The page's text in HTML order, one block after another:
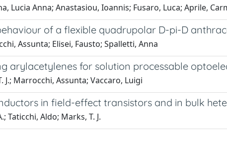
Lucia Anna; Anastasiou, Ioannis; Fusaro, Luca; Aprile,
of a flexible quadrupolar D-pi-D
Assunta; Elisei, Fausto; Spalletti, Anna
arylacetylenes for solution processable
J.; Marrocchi, Assunta; Vaccaro, Luigi
in field-effect transistors and in bulk
Taticchi, Aldo; Marks, T. J.